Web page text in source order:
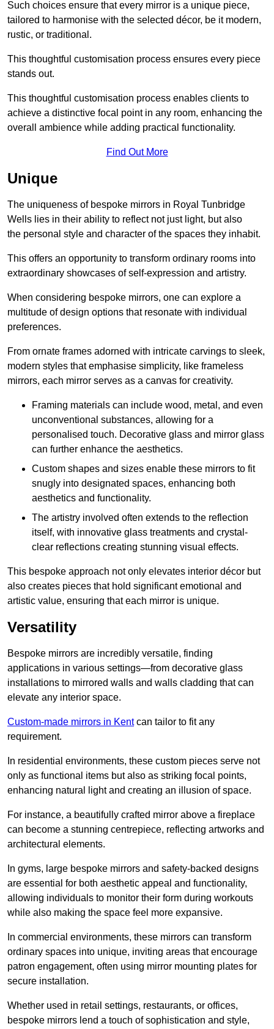
Such choices ensure that every mirror is a unique piece,
tailored to harmonise with the selected décor, be it modern,
rustic, or traditional.
This thoughtful customisation process ensures every piece
stands out.
This thoughtful customisation process enables clients to
achieve a distinctive focal point in any room, enhancing the
overall ambience while adding practical functionality.
Find Out More
Unique
The uniqueness of bespoke mirrors in Royal Tunbridge
Wells lies in their ability to reflect not just light, but also
the personal style and character of the spaces they inhabit.
This offers an opportunity to transform ordinary rooms into
extraordinary showcases of self-expression and artistry.
When considering bespoke mirrors, one can explore a
multitude of design options that resonate with individual
preferences.
From ornate frames adorned with intricate carvings to sleek,
modern styles that emphasise simplicity, like frameless
mirrors, each mirror serves as a canvas for creativity.
Framing materials can include wood, metal, and even
unconventional substances, allowing for a
personalised touch. Decorative glass and mirror glass
can further enhance the aesthetics.
Custom shapes and sizes enable these mirrors to fit
snugly into designated spaces, enhancing both
aesthetics and functionality.
The artistry involved often extends to the reflection
itself, with innovative glass treatments and crystal-
clear reflections creating stunning visual effects.
This bespoke approach not only elevates interior décor but
also creates pieces that hold significant emotional and
artistic value, ensuring that each mirror is unique.
Versatility
Bespoke mirrors are incredibly versatile, finding
applications in various settings—from decorative glass
installations to mirrored walls and walls cladding that can
elevate any interior space.
Custom-made mirrors in Kentcan tailor to fit any
requirement.
In residential environments, these custom pieces serve not
only as functional items but also as striking focal points,
enhancing natural light and creating an illusion of space.
For instance, a beautifully crafted mirror above a fireplace
can become a stunning centrepiece, reflecting artworks and
architectural elements.
In gyms, large bespoke mirrors and safety-backed designs
are essential for both aesthetic appeal and functionality,
allowing individuals to monitor their form during workouts
while also making the space feel more expansive.
In commercial environments, these mirrors can transform
ordinary spaces into unique, inviting areas that encourage
patron engagement, often using mirror mounting plates for
secure installation.
Whether used in retail settings, restaurants, or offices,
bespoke mirrors lend a touch of sophistication and style,